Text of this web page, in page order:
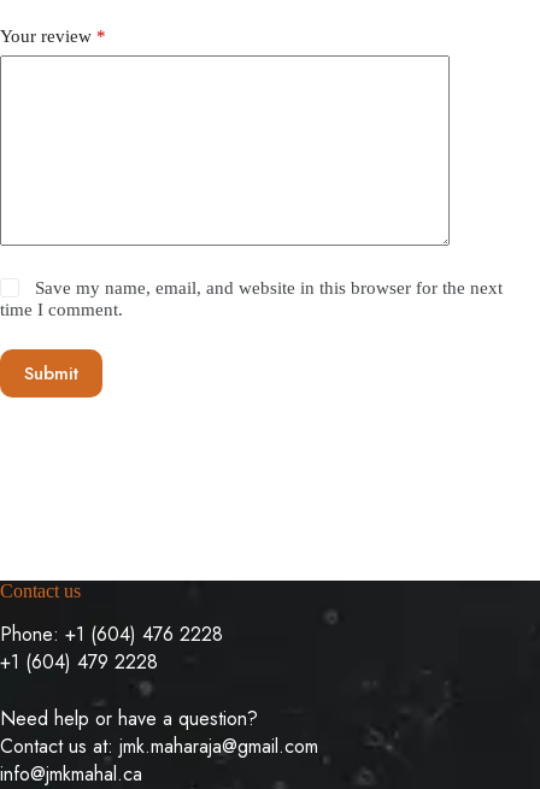
Your review *
Save my name, email, and website in this browser for the next
time I comment.
Submit
Contact us
Phone: +1 (604) 476 2228
+1 (604) 479 2228
Need help or have a question?
Contact us at: jmk.maharaja@gmail.com
info@jmkmahal.ca